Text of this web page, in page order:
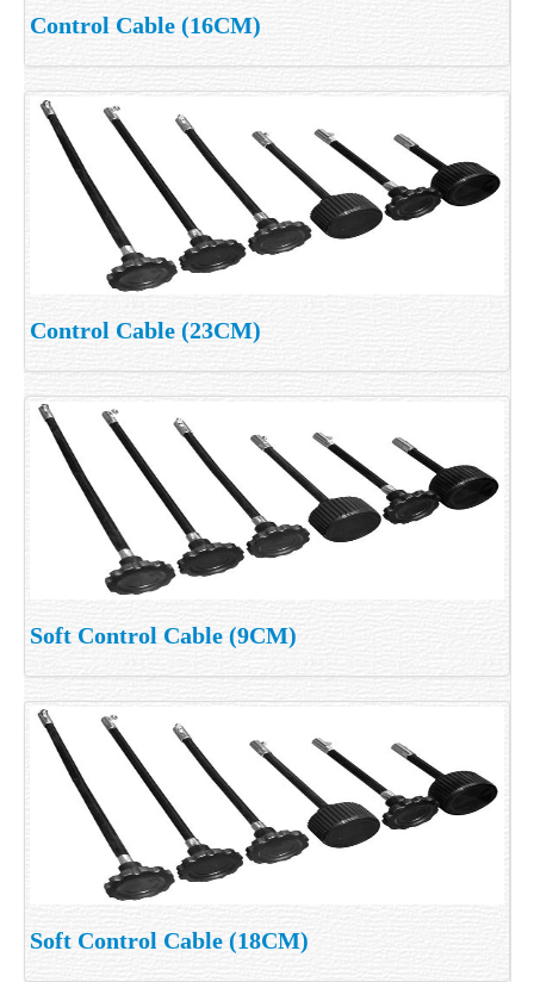
Control Cable (16CM)
Control Cable (23CM)
Soft Control Cable (9CM)
Soft Control Cable (18CM)